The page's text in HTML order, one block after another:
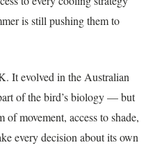
is still pushing them to
It evolved in the Australian
of the bird’s biology — but
movement, access to shade,
every decision about its own